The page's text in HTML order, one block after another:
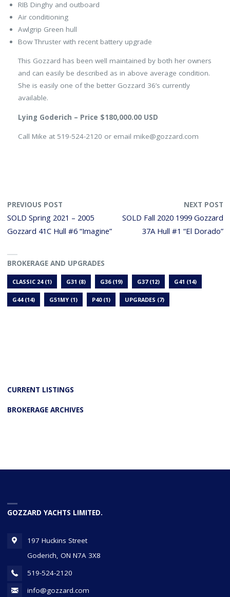
RIB Dinghy and outboard
Air conditioning
Awlgrip Green hull
Bow Thruster with recent battery upgrade
This Gozzard has been well maintained by both her owners
and can easily be described as in above average condition.
She is easily one of the better Gozzard 36’s currently
available.
Lying Goderich – Price $180,000.00 USD
Call Mike at 519-524-2120 or email mike@gozzard.com
PREVIOUS POST
SOLD Spring 2021 – 2005
Gozzard 41C Hull #6 “Imagine”
NEXT POST
SOLD Fall 2020 1999 Gozzard
37A Hull #1 “El Dorado”
BROKERAGE AND UPGRADES
CLASSIC 24(1) G31 (8) G36(19) G37(12) G41 (14)
G44(14) G51MY(1) P40(1) UPGRADES (7)
CURRENT LISTINGS
BROKERAGE ARCHIVES
GOZZARD YACHTS LIMITED.
197 Huckins Street
Goderich, ON N7A 3X8
519-524-2120
info@gozzard.com